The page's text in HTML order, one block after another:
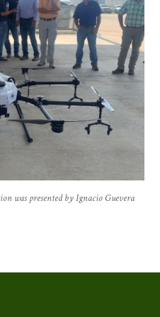
was presented by Ignacio Guevera